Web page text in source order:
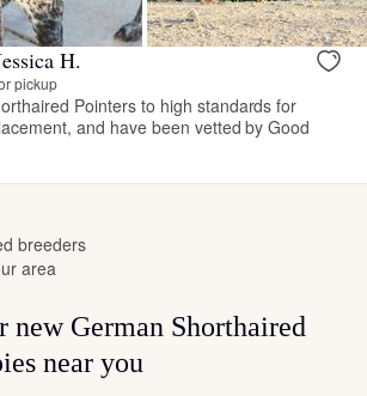
H.
pickup
Pointers to high standards for
and have been vetted by Good
breeders
area
new German Shorthaired
near you